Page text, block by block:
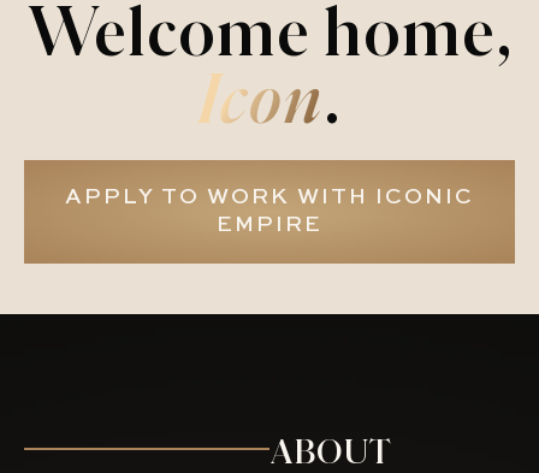
Welcome home,
Icon.
APPLY TO WORK WITH ICONIC
EMPIRE
ABOUT